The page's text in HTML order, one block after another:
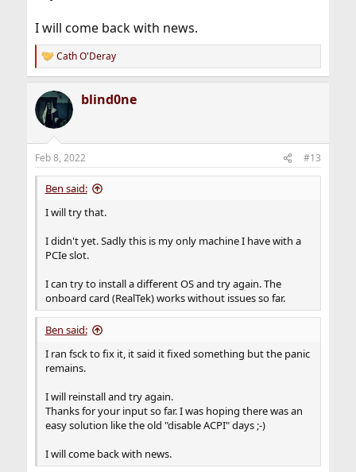
I will come back with news.
R
e
c
t
i
s
:
Cath O'Deray
blind0ne
Feb 8, 2022 #13
Ben said:
I will try that.
I didn't yet. Sadly this is my only machine I have with a
PCIe slot.
I can try to install a different OS and try again. The
onboard card (RealTek) works without issues so far.
Ben said:
I ran fsck to fix it, it said it fixed something but the panic
remains.
I will reinstall and try again.
Thanks for your input so far. I was hoping there was an
easy solution like the old "disable ACPI" days ;-)
I will come back with news.